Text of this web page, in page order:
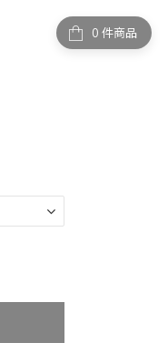
件商品